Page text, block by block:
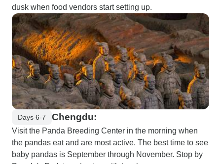
dusk when food vendors start setting up.
Days 6-7 Chengdu:
Visit the Panda Breeding Center in the morning when
the pandas eat and are most active. The best time to see
baby pandas is September through November. Stop by